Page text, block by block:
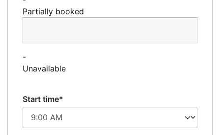
Partially booked
-
Unavailable
Start time*